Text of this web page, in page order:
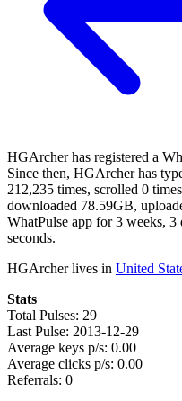
HGArcher has registered a
Since then, HGArcher has
212,235 times, scrolled 0
downloaded 78.59GB,
WhatPulse app for 3 weeks,
seconds.
HGArcher lives in United
Stats
Total Pulses: 29
Last Pulse: 2013-12-29
Average keys p/s: 0.00
Average clicks p/s: 0.00
Referrals: 0